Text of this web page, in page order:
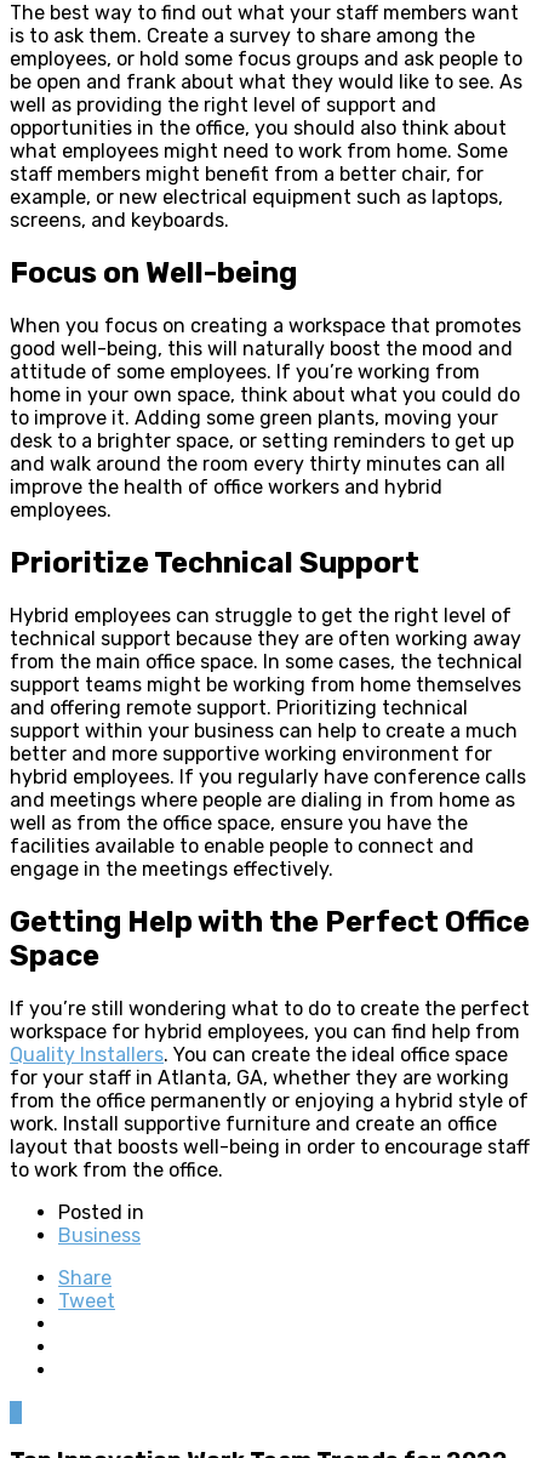
The best way to find out what your staff members want
is to ask them. Create a survey to share among the
employees, or hold some focus groups and ask people to
be open and frank about what they would like to see. As
well as providing the right level of support and
opportunities in the office, you should also think about
what employees might need to work from home. Some
staff members might benefit from a better chair, for
example, or new electrical equipment such as laptops,
screens, and keyboards.
Focus on Well-being
When you focus on creating a workspace that promotes
good well-being, this will naturally boost the mood and
attitude of some employees. If you’re working from
home in your own space, think about what you could do
to improve it. Adding some green plants, moving your
desk to a brighter space, or setting reminders to get up
and walk around the room every thirty minutes can all
improve the health of office workers and hybrid
employees.
Prioritize Technical Support
Hybrid employees can struggle to get the right level of
technical support because they are often working away
from the main office space. In some cases, the technical
support teams might be working from home themselves
and offering remote support. Prioritizing technical
support within your business can help to create a much
better and more supportive working environment for
hybrid employees. If you regularly have conference calls
and meetings where people are dialing in from home as
well as from the office space, ensure you have the
facilities available to enable people to connect and
engage in the meetings effectively.
Getting Help with the Perfect Office
Space
If you’re still wondering what to do to create the perfect
workspace for hybrid employees, you can find help from
Quality Installers. You can create the ideal office space
for your staff in Atlanta, GA, whether they are working
from the office permanently or enjoying a hybrid style of
work. Install supportive furniture and create an office
layout that boosts well-being in order to encourage staff
to work from the office.
Posted in
Business
Share
Tweet